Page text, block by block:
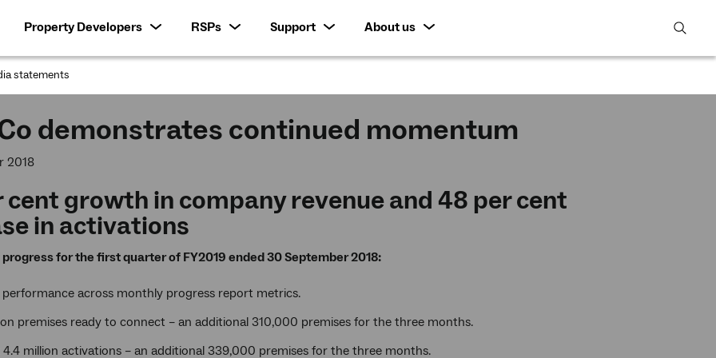
Property Developers RSPs Support
About us
open
statements
demonstrates continued momentum
2018
cent growth in company revenue and 48 per cent
in activations
for the first quarter of FY2019 ended 30 September 2018:
across monthly progress report metrics.
premises ready to connect – an additional 310,000 premises for the three months.
million activations – an additional 339,000 premises for the three months.